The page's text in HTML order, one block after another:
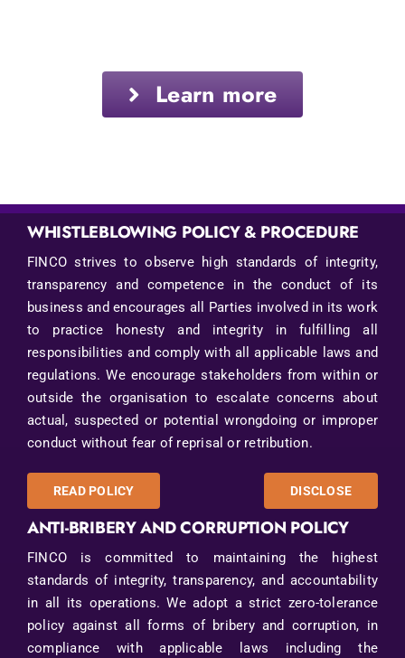
Learn more
WHISTLEBLOWING POLICY & PROCEDURE
FINCO strives to observe high standards of integrity,
transparency and competence in the conduct of its
business and encourages all Parties involved in its work
to practice honesty and integrity in fulfilling all
responsibilities and comply with all applicable laws and
regulations. We encourage stakeholders from within or
outside the organisation to escalate concerns about
actual, suspected or potential wrongdoing or improper
conduct without fear of reprisal or retribution.
READ POLICY DISCLOSE
ANTI-BRIBERY AND CORRUPTION POLICY
FINCO is committed to maintaining the highest
standards of integrity, transparency, and accountability
in all its operations. We adopt a strict zero-tolerance
policy against all forms of bribery and corruption, in
compliance with applicable laws including the